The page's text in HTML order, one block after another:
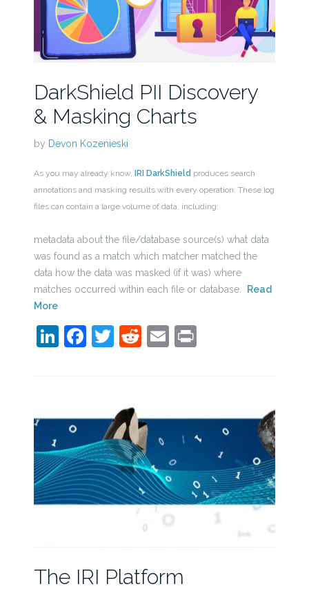
DarkShield PII Discovery
& Masking Charts
by Devon Kozenieski
As you may already know, IRI DarkShield produces search
annotations and masking results with every operation. These log
files can contain a large volume of data, including:
metadata about the file/database source(s) what data
was found as a match which matcher matched the
data how the data was masked (if it was) where
matches occurred within each file or database.
Read
More
LinkedIn
Facebook
Twitter
Reddit
EmailPrint
The IRI Platform